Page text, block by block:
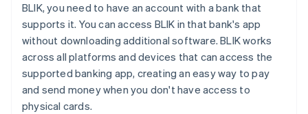
BLIK, you need to have an account with a bank that
supports it. You can access BLIK in that bank's app
without downloading additional software. BLIK works
across all platforms and devices that can access the
supported banking app, creating an easy way to pay
and send money when you don't have access to
physical cards.